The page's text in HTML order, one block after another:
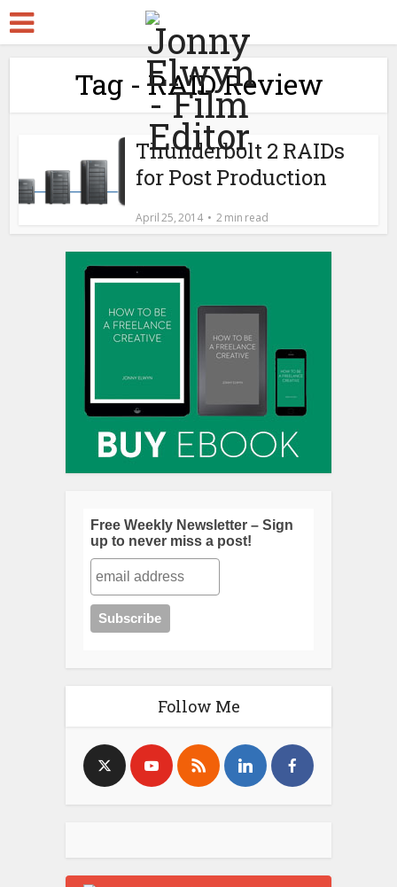
Tag - RAID Review
Thunderbolt 2 RAIDs
for Post Production
April 25, 2014 2 min read
Free Weekly Newsletter – Sign
up to never miss a post!
Follow Me